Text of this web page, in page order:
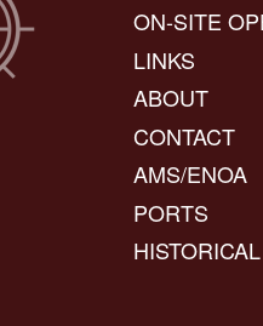
ON-SITE
LINKS
ABOUT
CONTACT
AMS/ENOA
PORTS